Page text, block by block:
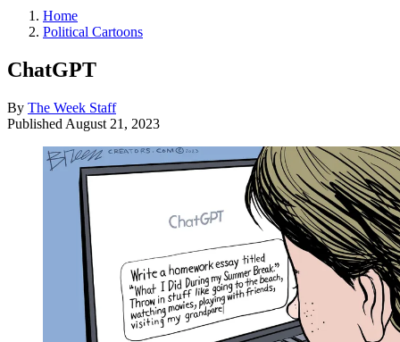
Home
Political Cartoons
ChatGPT
By The Week Staff
Published August 21, 2023